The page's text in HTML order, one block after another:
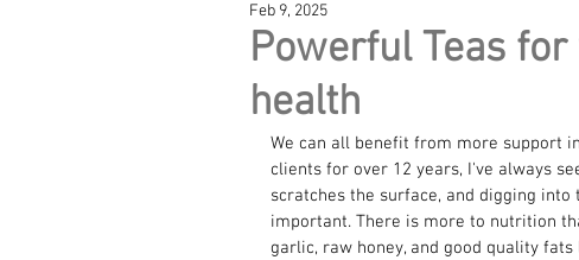
ARTICLES
Powerful Teas
health
Feb 9, 2025
We can all benefit from more support
clients for over 12 years, I've always
scratches the surface, and digging
important. There is more to nutrition
garlic, raw honey, and good quality